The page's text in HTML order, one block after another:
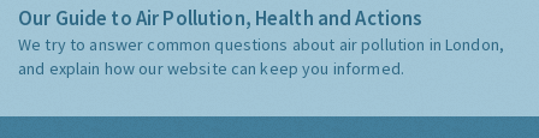
Our Guide to Air Pollution, Health and Actions
We try to answer common questions about air pollution in London,
and explain how our website can keep you informed.